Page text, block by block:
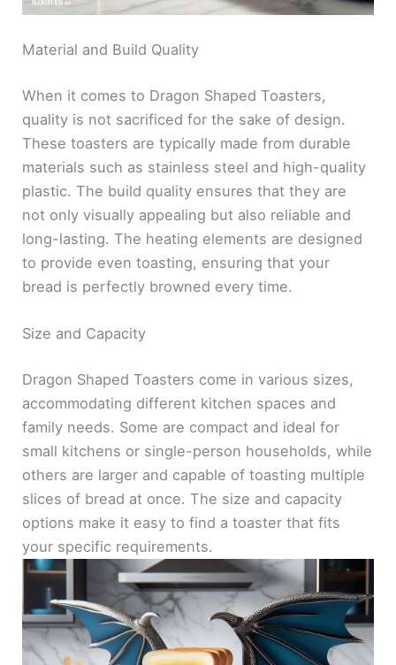
Material and Build Quality
When it comes to Dragon Shaped Toasters,
quality is not sacrificed for the sake of design.
These toasters are typically made from durable
materials such as stainless steel and high-quality
plastic. The build quality ensures that they are
not only visually appealing but also reliable and
long-lasting. The heating elements are designed
to provide even toasting, ensuring that your
bread is perfectly browned every time.
Size and Capacity
Dragon Shaped Toasters come in various sizes,
accommodating different kitchen spaces and
family needs. Some are compact and ideal for
small kitchens or single-person households, while
others are larger and capable of toasting multiple
slices of bread at once. The size and capacity
options make it easy to find a toaster that fits
your specific requirements.